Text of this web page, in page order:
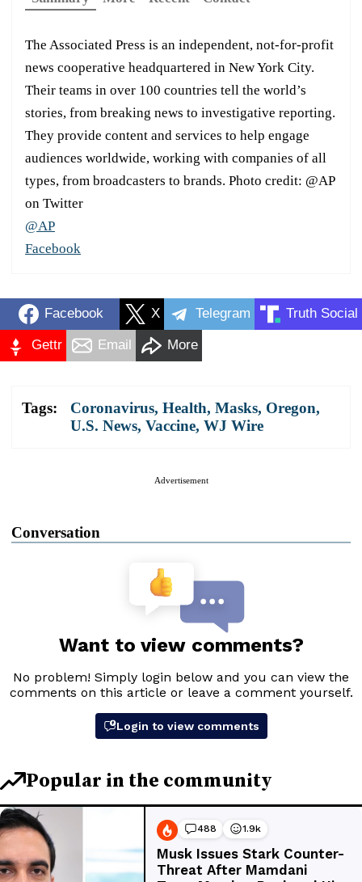
The Associated Press is an independent, not-for-profit
news cooperative headquartered in New York City.
Their teams in over 100 countries tell the world’s
stories, from breaking news to investigative reporting.
They provide content and services to help engage
audiences worldwide, working with companies of all
types, from broadcasters to brands. Photo credit: @AP
on Twitter
@AP
Facebook
Facebook X Telegram Truth Social
Gettr Email More
Tags: Coronavirus, Health, Masks, Oregon,
U.S. News, Vaccine, WJ Wire
Advertisement
Conversation